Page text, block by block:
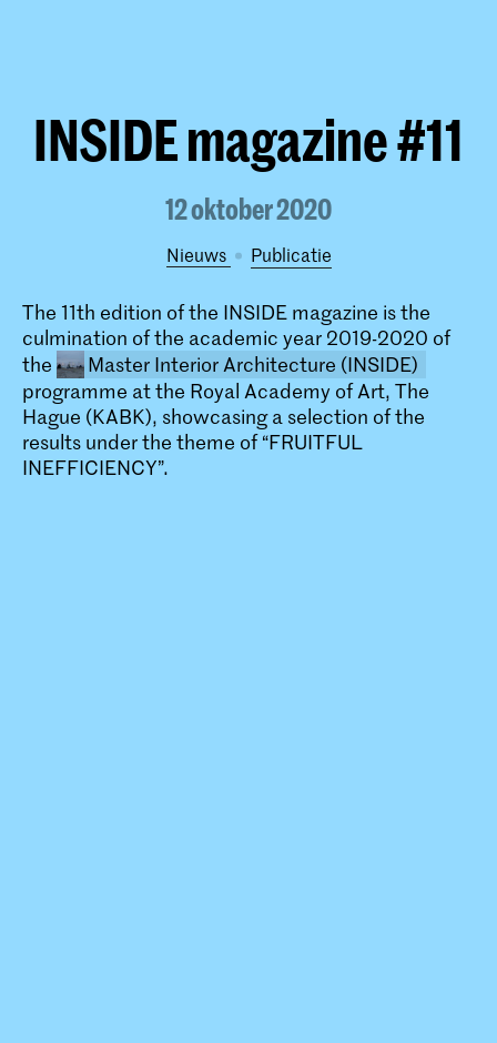
INSIDE magazine #11
12 oktober 2020
Nieuws publicatie
The 11th edition of the INSIDE magazine is the
culmination of the academic year 2019-2020 of
the
Master Interior Architecture (INSIDE)
programme at the Royal Academy of Art, The
Hague (KABK), showcasing a selection of the
results under the theme of “FRUITFUL
INEFFICIENCY”.